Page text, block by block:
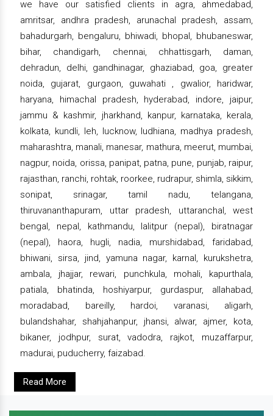
we have our satisfied clients in agra, ahmedabad,
amritsar, andhra pradesh, arunachal pradesh, assam,
bahadurgarh, bengaluru, bhiwadi, bhopal, bhubaneswar,
bihar, chandigarh, chennai, chhattisgarh, daman,
dehradun, delhi, gandhinagar, ghaziabad, goa, greater
noida, gujarat, gurgaon, guwahati , gwalior, haridwar,
haryana, himachal pradesh, hyderabad, indore, jaipur,
jammu & kashmir, jharkhand, kanpur, karnataka, kerala,
kolkata, kundli, leh, lucknow, ludhiana, madhya pradesh,
maharashtra, manali, manesar, mathura, meerut, mumbai,
nagpur, noida, orissa, panipat, patna, pune, punjab, raipur,
rajasthan, ranchi, rohtak, roorkee, rudrapur, shimla, sikkim,
sonipat, srinagar, tamil nadu, telangana,
thiruvananthapuram, uttar pradesh, uttaranchal, west
bengal, nepal, kathmandu, lalitpur (nepal), biratnagar
(nepal), haora, hugli, nadia, murshidabad, faridabad,
bhiwani, sirsa, jind, yamuna nagar, karnal, kurukshetra,
ambala, jhajjar, rewari, punchkula, mohali, kapurthala,
patiala, bhatinda, hoshiyarpur, gurdaspur, allahabad,
moradabad, bareilly, hardoi, varanasi, aligarh,
bulandshahar, shahjahanpur, jhansi, alwar, ajmer, kota,
bikaner, jodhpur, surat, vadodra, rajkot, muzaffarpur,
madurai, puducherry, faizabad.
Read More